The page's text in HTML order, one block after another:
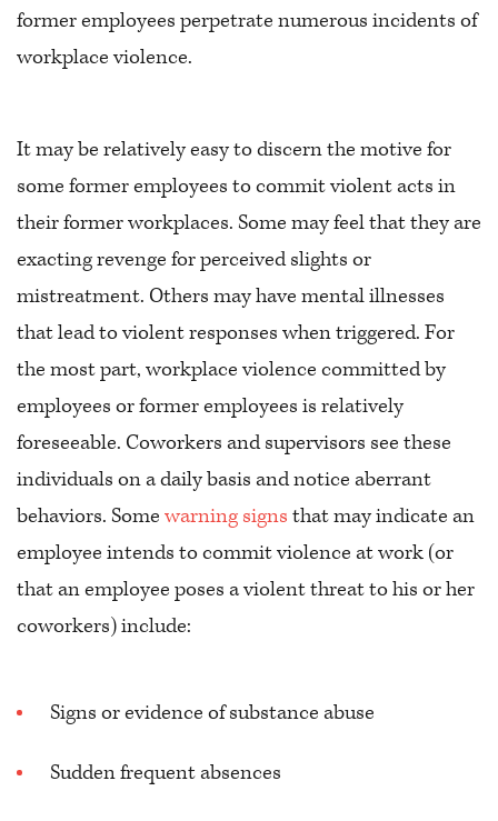
former employees perpetrate numerous incidents of
workplace violence.
It may be relatively easy to discern the motive for
some former employees to commit violent acts in
their former workplaces. Some may feel that they are
exacting revenge for perceived slights or
mistreatment. Others may have mental illnesses
that lead to violent responses when triggered. For
the most part, workplace violence committed by
employees or former employees is relatively
foreseeable. Coworkers and supervisors see these
individuals on a daily basis and notice aberrant
behaviors. Some warning signs that may indicate an
employee intends to commit violence at work (or
that an employee poses a violent threat to his or her
coworkers) include:
Signs or evidence of substance abuse
Sudden frequent absences